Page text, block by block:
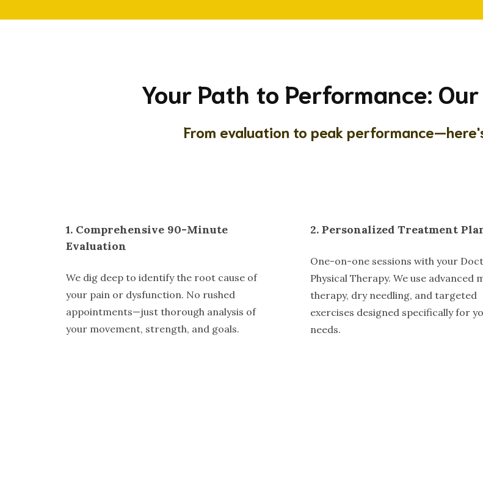
Your Path to Performance:
From evaluation to peak
1. Comprehensive 90-Minute
Evaluation
We dig deep to identify the root cause of
your pain or dysfunction. No rushed
appointments—just thorough analysis of
your movement, strength, and goals.
2. Personalized Treatment
One-on-one sessions with your
Physical Therapy. We use advanced
therapy, dry needling, and targeted
exercises designed specifically for
needs.